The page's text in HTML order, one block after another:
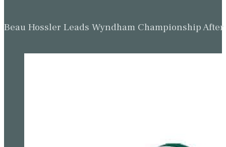
Beau Hossler Leads Wyndham Championship